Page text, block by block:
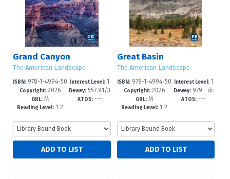
Grand Canyon
The American Landscape
ISBN: 978-1-4994-50
86-6
Copyright:2026
GRL: M
Reading Level: 1-2
Interest Level: 1
-3
Dewey: 557.91/3
2--dc23
ATOS:---
Great Basin
The American Landscape
ISBN: 978-1-4994-50
83-5
Copyright:2026
GRL: M
Reading Level: 1-2
Interest Level:1
-3
Dewey:979--dc
23
ATOS: ---